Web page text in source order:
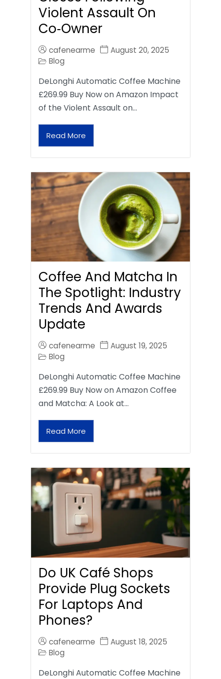
Violent Assault On
Co‑Owner
cafenearme
August 20, 2025
Blog
DeLonghi Automatic Coffee Machine
£269.99 Buy Now on Amazon Impact
of the Violent Assault on…
Read More
Coffee And Matcha In
The Spotlight: Industry
Trends And Awards
Update
cafenearme
August 19, 2025
Blog
DeLonghi Automatic Coffee Machine
£269.99 Buy Now on Amazon Coffee
and Matcha: A Look at…
Read More
Do UK Café Shops
Provide Plug Sockets
For Laptops And
Phones?
cafenearme
August 18, 2025
Blog
DeLonghi Automatic Coffee Machine